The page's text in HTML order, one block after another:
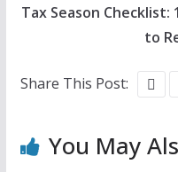
Tax Season
to
Share This Post:
You May